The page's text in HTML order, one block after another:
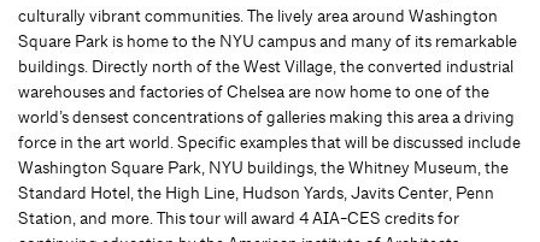
culturally vibrant communities. The lively area around Washington
Square Park is home to the NYU campus and many of its remarkable
buildings. Directly north of the West Village, the converted industrial
warehouses and factories of Chelsea are now home to one of the
world’s densest concentrations of galleries making this area a driving
force in the art world. Specific examples that will be discussed include
Washington Square Park, NYU buildings, the Whitney Museum, the
Standard Hotel, the High Line, Hudson Yards, Javits Center, Penn
Station, and more. This tour will award 4 AIA-CES credits for